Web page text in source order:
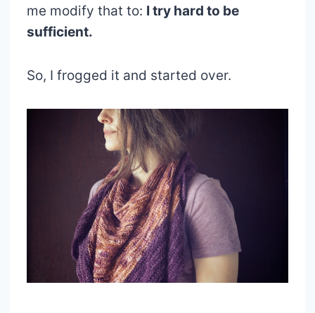
me modify that to: I try hard to be
sufficient.
So, I frogged it and started over.